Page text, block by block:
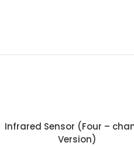
Infrared Sensor (Four –
Version)